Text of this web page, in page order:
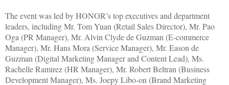
The event was led by HONOR’s top executives and department
leaders, including Mr. Tom Yuan (Retail Sales Director), Mr. Pao
Oga (PR Manager), Mr. Alvin Clyde de Guzman (E-commerce
Manager), Mr. Hans Mora (Service Manager), Mr. Eason de
Guzman (Digital Marketing Manager and Content Lead), Ms.
Rachelle Ramirez (HR Manager), Mr. Robert Beltran (Business
Development Manager), Ms. Joepy Libo-on (Brand Marketing